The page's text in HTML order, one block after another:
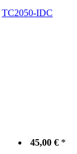
TC2050-IDC
45,00 € *